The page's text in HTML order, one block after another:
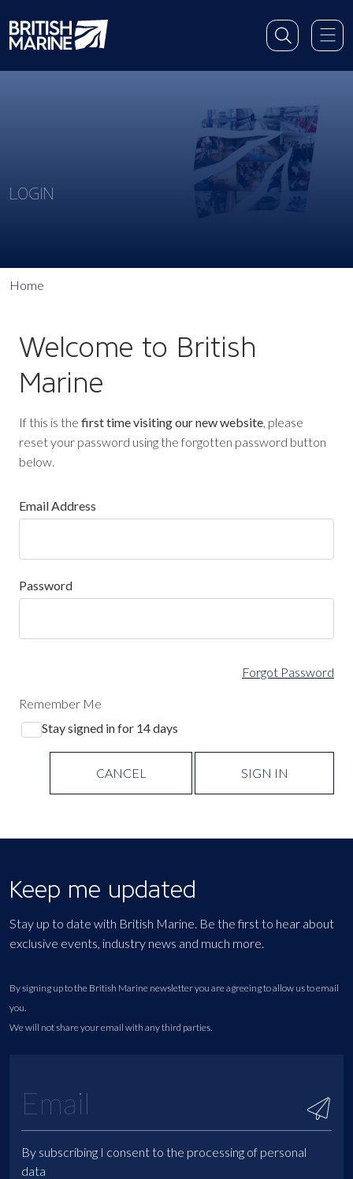
LOGIN
Home
Welcome to British
Marine
If this is the first time visiting our new website, please
reset your password using the forgotten password button
below.
Email Address
Password
Forgot Password
Remember Me
Stay signed in for 14 days
CANCEL SIGN IN
Keep me updated
Stay up to date with British Marine. Be the first to hear about
exclusive events, industry news and much more.
By signing up to the British Marine newsletter you are agreeing to allow us to email
you.
We will not share your email with any third parties.
By subscribing I consent to the processing of personal
data